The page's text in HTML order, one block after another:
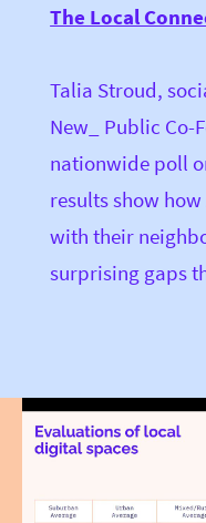
The Local
Talia Stroud,
New_ Public Co-
nationwide poll
results show
with their
surprising gaps